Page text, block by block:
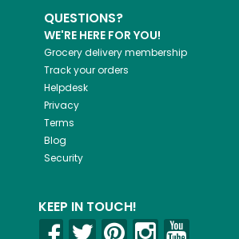
QUESTIONS?
WE'RE HERE FOR YOU!
Grocery delivery membership
Track your orders
Helpdesk
Privacy
Terms
Blog
Security
KEEP IN TOUCH!